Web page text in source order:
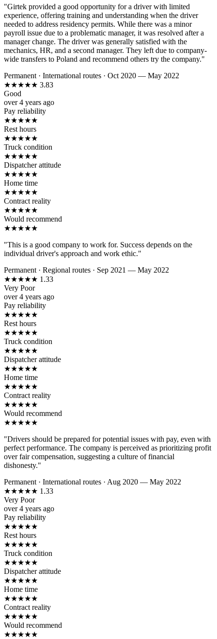
"Girtek provided a good opportunity for a driver with limited
experience, offering training and understanding when the driver
needed to address residency permits. While there was a minor
payroll issue due to a problematic manager, it was resolved after a
manager change. The driver was generally satisfied with the
mechanics, HR, and a second manager. They left due to company-
wide transfers to Poland and recommend others try the company."
Permanent · International routes · Oct 2020 — May 2022
★★★★★ 3.83
Good
over 4 years ago
Pay reliability
★★★★★
Rest hours
★★★★★
Truck condition
★★★★★
Dispatcher attitude
★★★★★
Home time
★★★★★
Contract reality
★★★★★
Would recommend
★★★★★
"This is a good company to work for. Success depends on the
individual driver's approach and work ethic."
Permanent · Regional routes · Sep 2021 — May 2022
★★★★★ 1.33
Very Poor
over 4 years ago
Pay reliability
★★★★★
Rest hours
★★★★★
Truck condition
★★★★★
Dispatcher attitude
★★★★★
Home time
★★★★★
Contract reality
★★★★★
Would recommend
★★★★★
"Drivers should be prepared for potential issues with pay, even with
perfect performance. The company is perceived as prioritizing profit
over fair compensation, suggesting a culture of financial
dishonesty."
Permanent · International routes · Aug 2020 — May 2022
★★★★★ 1.33
Very Poor
over 4 years ago
Pay reliability
★★★★★
Rest hours
★★★★★
Truck condition
★★★★★
Dispatcher attitude
★★★★★
Home time
★★★★★
Contract reality
★★★★★
Would recommend
★★★★★